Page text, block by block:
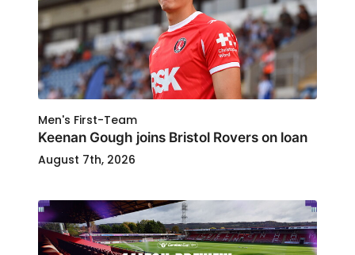
Men's First-Team
Keenan Gough joins Bristol Rovers on loan
August 7th, 2026